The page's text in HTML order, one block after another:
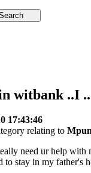
witbank ..I
17:43:46
relating to
need ur help with
stay in my father's